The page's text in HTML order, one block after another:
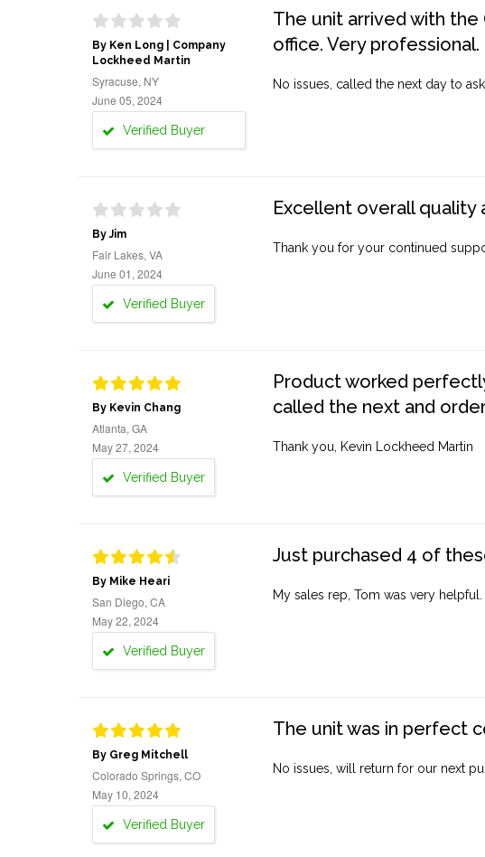
By Ken Long | Company
Lockheed Martin
Syracuse, NY
June 05, 2024
Verified Buyer
The unit arrived with the
office. Very professional.
No issues, called the next day to
By Jim
Fair Lakes, VA
June 01, 2024
Verified Buyer
Excellent overall quality
Thank you for your continued
By Kevin Chang
Atlanta, GA
May 27, 2024
Verified Buyer
Product worked
called the next and
Thank you, Kevin Lockheed Martin
By Mike Heari
San Diego, CA
May 22, 2024
Verified Buyer
Just purchased 4 of
My sales rep, Tom was very
By Greg Mitchell
Colorado Springs, CO
May 10, 2024
Verified Buyer
The unit was in perfect
No issues, will return for our next